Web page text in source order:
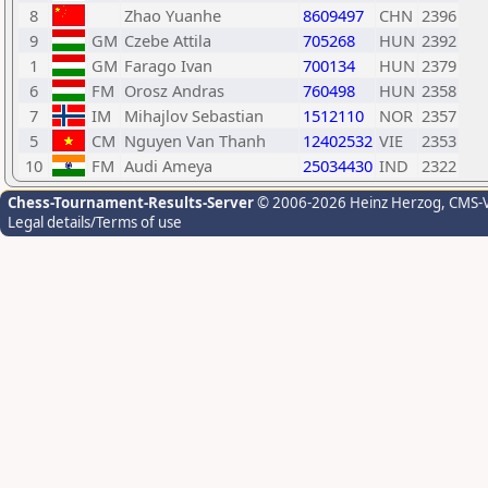
8
Zhao Yuanhe 8609497 CHN 2396
9
GM Czebe Attila 705268 HUN 2392
1
GM Farago Ivan 700134 HUN 2379
6
FM Orosz Andras 760498 HUN 2358
7
IM Mihajlov Sebastian 1512110 NOR 2357
5
CM Nguyen Van Thanh 12402532 VIE
2353
10
FM Audi Ameya 25034430 IND 2322
Chess-Tournament-Results-Server© 2006-2026 Heinz Herzog,
Legal details/Terms of use